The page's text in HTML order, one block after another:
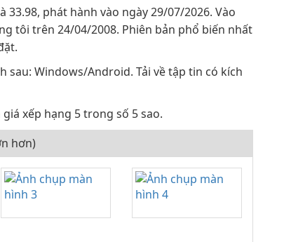
phát hành vào ngày 29/07/2026. Vào
tôi trên 24/04/2008. Phiên bản phổ biến nhất
sau: Windows/Android. Tải về tập tin có kích
xếp hạng 5 trong số 5 sao.
hơn)